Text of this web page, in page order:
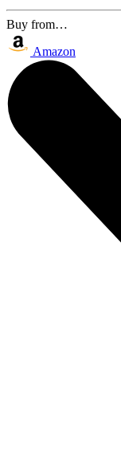
Buy from…
Amazon